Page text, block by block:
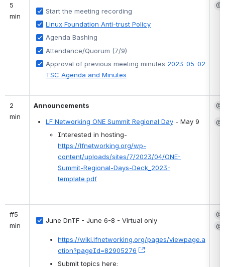
5
min
Start the meeting recording
Linux Foundation Anti-trust Policy
Agenda Bashing
Attendance/Quorum (7/9)
Approval of previous meeting minutes 2023-05-02
TSC Agenda and Minutes
2
min
Announcements
LF Networking ONE Summit Regional Day - May 9
https://lfnetworking.org/wp-
content/uploads/sites/7/2023/04/ONE-
Summit-Regional-Days-Deck_2023-
template.pdf
ff5
min
June DnTF - June 6-8 - Virtual only
https://wiki.lfnetworking.org/pages/viewpage.a
ction?pageId=82905276
, (opens new window)